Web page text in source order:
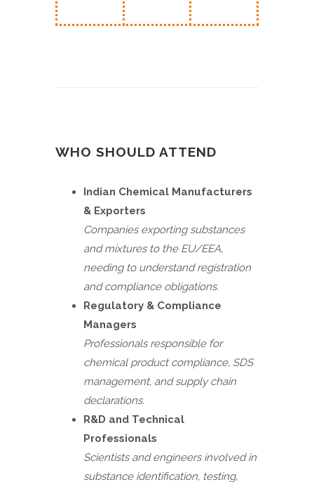
WHO SHOULD ATTEND
Indian Chemical Manufacturers
& Exporters
Companies exporting substances
and mixtures to the EU/EEA,
needing to understand registration
and compliance obligations.
Regulatory & Compliance
Managers
Professionals responsible for
chemical product compliance, SDS
management, and supply chain
declarations.
R&D and Technical
Professionals
Scientists and engineers involved in
substance identification, testing,